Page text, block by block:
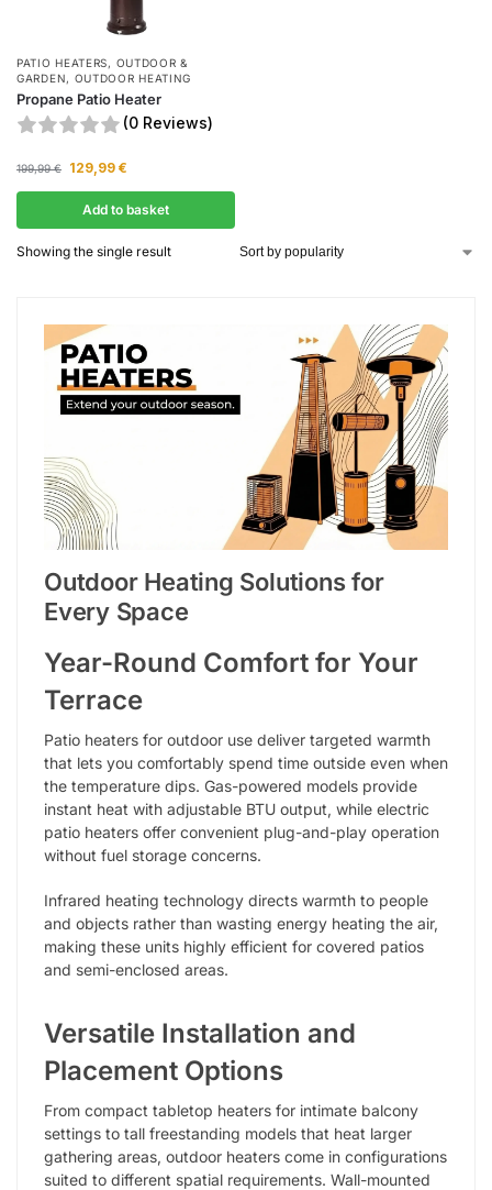
PATIO HEATERS, OUTDOOR &
GARDEN, OUTDOOR HEATING
Propane Patio Heater
(0 Reviews)
199,99€ 129,99 €
Add to basket
Showing the single result
Outdoor Heating Solutions for
Every Space
Year-Round Comfort for Your
Terrace
Patio heaters for outdoor use deliver targeted warmth
that lets you comfortably spend time outside even when
the temperature dips. Gas-powered models provide
instant heat with adjustable BTU output, while electric
patio heaters offer convenient plug-and-play operation
without fuel storage concerns.
Infrared heating technology directs warmth to people
and objects rather than wasting energy heating the air,
making these units highly efficient for covered patios
and semi-enclosed areas.
Versatile Installation and
Placement Options
From compact tabletop heaters for intimate balcony
settings to tall freestanding models that heat larger
gathering areas, outdoor heaters come in configurations
suited to different spatial requirements. Wall-mounted